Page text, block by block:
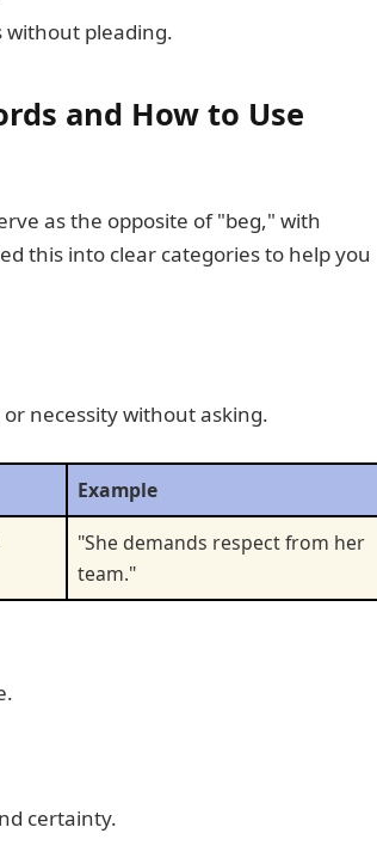
without pleading.
and How to Use
as the opposite of "beg," with
this into clear categories to help you
necessity without asking.
Example
"She demands respect from her
team."
certainty.